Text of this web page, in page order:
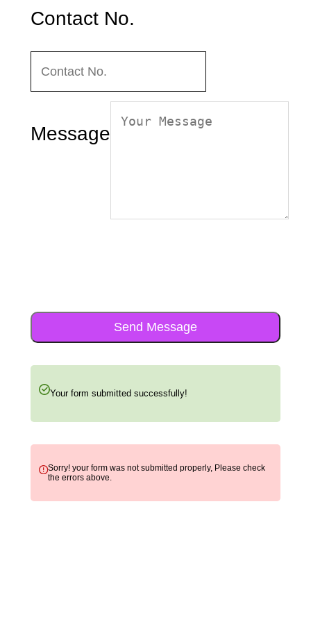
Contact No.
Message
Send Message
Your form submitted successfully!
Sorry! your form was not submitted properly, Please check
the errors above.